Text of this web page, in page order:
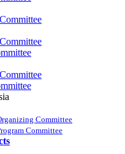
Committee
Committee